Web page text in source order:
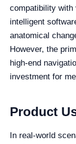
compatibility with
intelligent
anatomical
However, the
high-end
investment for
Product
In real-world